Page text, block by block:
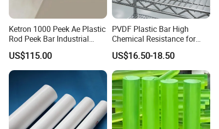
Ketron 1000 Peek Ae Plastic
Rod Peek Bar Industrial
Polyetheretherketone Rod
with Good Wear and
Abrasion Resistance
US$115.00
PVDF Plastic Bar High
Chemical Resistance for
Corrosive Equipment
Components
US$16.50-18.50